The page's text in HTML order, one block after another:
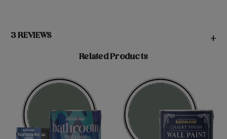
3 REVIEWS +
Related Products